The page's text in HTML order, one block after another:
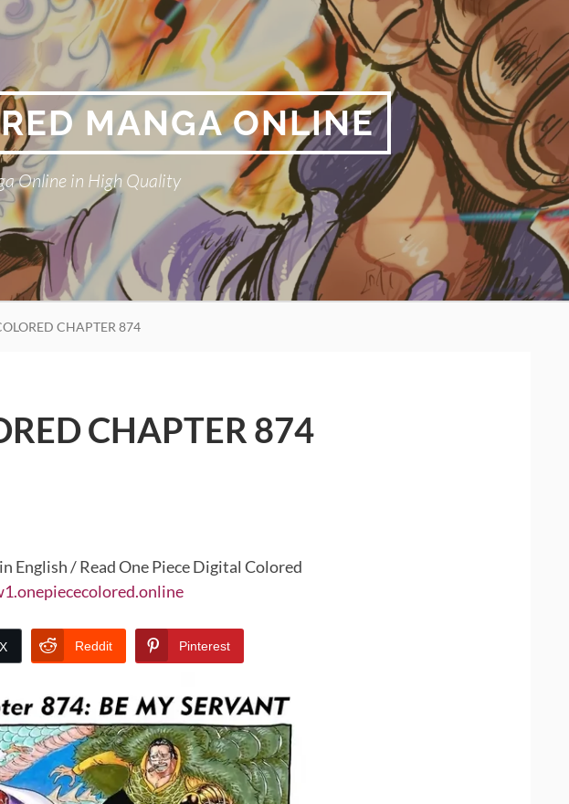
MANGA ONLINE
Online in High Quality
CHAPTER 874
CHAPTER 874
English / Read One Piece Digital Colored
Reddit Pinterest